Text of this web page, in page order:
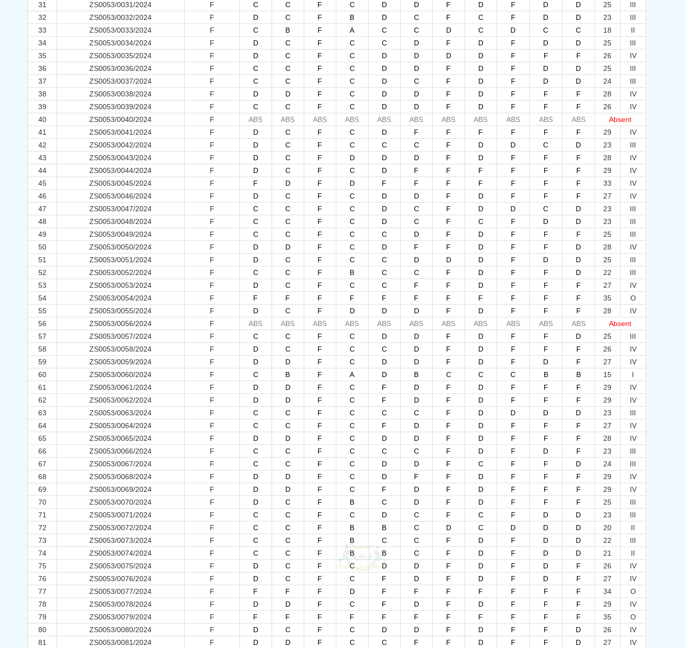
31
ZS0053/0031/2024 F C C F C D D F D F D D 25
III
32
ZS0053/0032/2024 F D C F B D C F C F D D 23
III
33
ZS0053/0033/2024 F C B F A C C D C D C C 18
II
34
ZS0053/0034/2024 F D C F C C D F D F D D 25
III
35
ZS0053/0035/2024 F D C F C D D D D F F F 26
IV
36
ZS0053/0036/2024 F C C F C D D F D F D D 25
III
37
ZS0053/0037/2024 F C C F C D C F D F D D 24
III
38
ZS0053/0038/2024 F D D F C D D F D F F F 28
IV
39
ZS0053/0039/2024 F C C F C D D F D F F F 26
IV
40
ZS0053/0040/2024 F ABS ABS ABS ABS ABS ABS ABS ABS ABS ABS ABS
Absent
41
ZS0053/0041/2024 F D C F C D F F F F F F 29
IV
42
ZS0053/0042/2024 F D C F C C C F D D C D 23
III
43
ZS0053/0043/2024 F D C F D D D F D F F F 28
IV
44
ZS0053/0044/2024 F D C F C D F F F F F F 29
IV
45
ZS0053/0045/2024 F F D F D F F F F F F F 33
IV
46
ZS0053/0046/2024 F D C F C D D F D F F F 27
IV
47
ZS0053/0047/2024 F C C F C D C F D D C D 23
III
48
ZS0053/0048/2024 F C C F C D C F C F D D 23
III
49
ZS0053/0049/2024 F C C F C C D F D F F F 25
III
50
ZS0053/0050/2024 F D D F C D F F D F F D 28
IV
51
ZS0053/0051/2024 F D C F C C D D D F D D 25
III
52
ZS0053/0052/2024 F C C F B C C F D F F D 22
III
53
ZS0053/0053/2024 F D C F C C F F D F F F 27
IV
54
ZS0053/0054/2024 F F F F F F F F F F F F 35
O
55
ZS0053/0055/2024 F D C F D D D F D F F F 28
IV
56
ZS0053/0056/2024 F ABS ABS ABS ABS ABS ABS ABS ABS ABS ABS ABS
Absent
57
ZS0053/0057/2024 F C C F C D D F D F F D 25
III
58
ZS0053/0058/2024 F D C F C C D F D F F F 26
IV
59
ZS0053/0059/2024 F D D F C D D F D F D F 27
IV
60
ZS0053/0060/2024 F C B F A D B C C C B B 15
I
61
ZS0053/0061/2024 F D D F C F D F D F F F 29
IV
62
ZS0053/0062/2024 F D D F C F D F D F F F 29
IV
63
ZS0053/0063/2024 F C C F C C C F D D D D 23
III
64
ZS0053/0064/2024 F C C F C F D F D F F F 27
IV
65
ZS0053/0065/2024 F D D F C D D F D F F F 28
IV
66
ZS0053/0066/2024 F C C F C C C F D F D F 23
III
67
ZS0053/0067/2024 F C C F C D D F C F F D 24
III
68
ZS0053/0068/2024 F D D F C D F F D F F F 29
IV
69
ZS0053/0069/2024 F D D F C F D F D F F F 29
IV
70
ZS0053/0070/2024 F D C F B C D F D F F F 25
III
71
ZS0053/0071/2024 F C C F C D C F C F D D 23
III
72
ZS0053/0072/2024 F C C F B B C D C D D D 20
II
73
ZS0053/0073/2024 F C C F B C C F D F D D 22
III
74
ZS0053/0074/2024 F C C F B B C F D F D D 21
II
75
ZS0053/0075/2024 F D C F C D D F D F D F 26
IV
76
ZS0053/0076/2024 F D C F C F D F D F D F 27
IV
77
ZS0053/0077/2024 F F F F D F F F F F F F 34
O
78
ZS0053/0078/2024 F D D F C F D F D F F F 29
IV
79
ZS0053/0079/2024 F F F F F F F F F F F F 35
O
80
ZS0053/0080/2024 F D C F C D D F D F F D 26
IV
81
ZS0053/0081/2024 F D D F C C F F D F F D 27
IV